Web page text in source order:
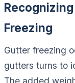
Freezing
Gutter freezing
gutters turns to
The added